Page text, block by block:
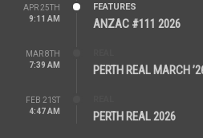
APR 25TH
9:11 AM
FEATURES
ANZAC #111 2026
MAR 8TH
7:39 AM
PERTH REAL MARCH
FEB 21ST
4:47 AM
PERTH REAL 2026